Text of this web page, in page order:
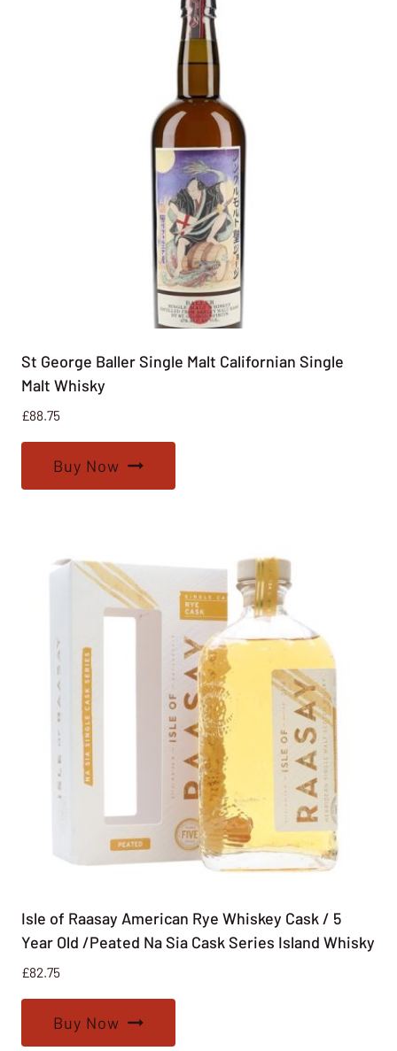
St George Baller Single Malt Californian Single
Malt Whisky
£88.75
Buy Now
Isle of Raasay American Rye Whiskey Cask / 5
Year Old /Peated Na Sia Cask Series Island Whisky
£82.75
Buy Now